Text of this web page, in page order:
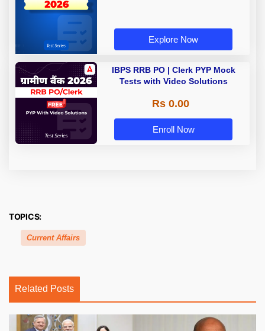
Explore Now
IBPS RRB PO | Clerk PYP Mock
Tests with Video Solutions
Rs 0.00
Enroll Now
TOPICS:
Current Affairs
Related Posts